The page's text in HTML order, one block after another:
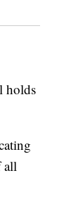
holds
all